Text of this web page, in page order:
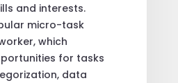
and interests.
micro-task
which
for tasks
data